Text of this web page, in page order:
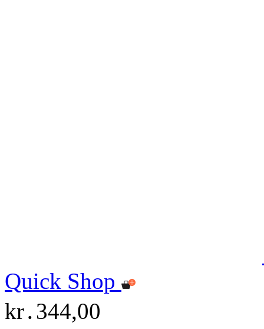
Quick Shop
kr․344,00